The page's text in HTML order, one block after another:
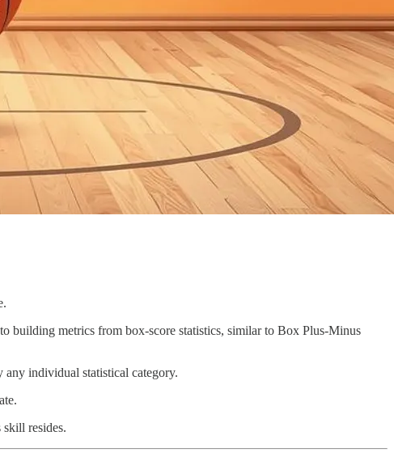
building metrics from box-score statistics, similar to Box Plus-Minus
any individual statistical category.
resides.